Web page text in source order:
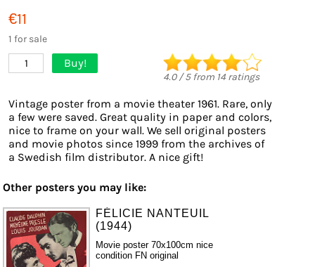
€11
1 for sale
1 Buy!
4.0/5from 14 ratings
Vintage poster from a movie theater 1961. Rare, only
a few were saved. Great quality in paper and colors,
nice to frame on your wall. We sell original posters
and movie photos since 1999 from the archives of
a Swedish film distributor. A nice gift!
Other posters you may like:
FÉLICIE NANTEUIL
(1944)
Movie poster 70x100cm nice
condition FN original